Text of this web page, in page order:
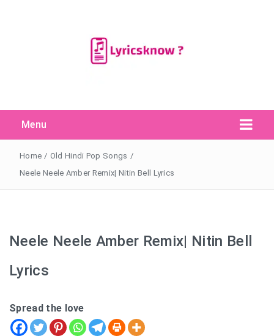
Menu
Search
for:
Search Button
Home / Old Hindi Pop Songs /
Neele Neele Amber Remix| Nitin Bell Lyrics
Neele Neele Amber Remix| Nitin Bell
Lyrics
Spread the love